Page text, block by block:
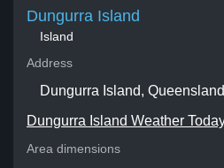
Dungurra Island
Island
Address
Dungurra Island,
Dungurra Island Weather
Area dimensions